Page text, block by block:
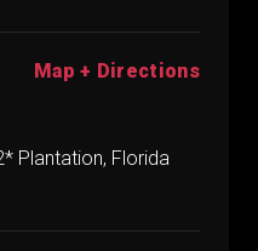
Map + Directions
Plantation, Florida